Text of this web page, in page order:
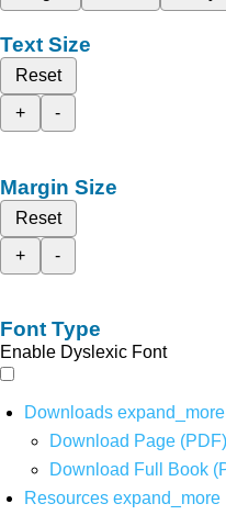
Text Size
Reset
+
-
Margin Size
Reset
+
-
Font Type
Enable Dyslexic Font
Downloads expand_more
Download Page (PDF)
Download Full Book
Resources expand_more